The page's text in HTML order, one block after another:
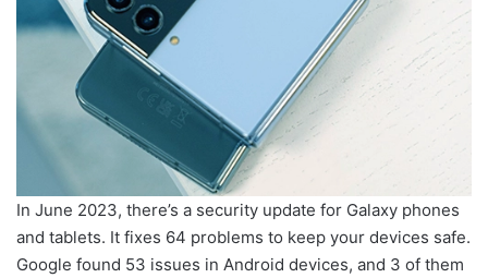
In June 2023, there’s a security update for Galaxy phones
and tablets. It fixes 64 problems to keep your devices safe.
Google found 53 issues in Android devices, and 3 of them